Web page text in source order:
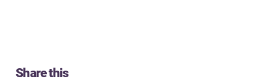
Share this